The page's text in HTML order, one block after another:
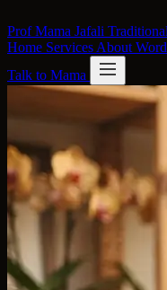
Prof Mama Jafali
Home Services About
Talk to Mama